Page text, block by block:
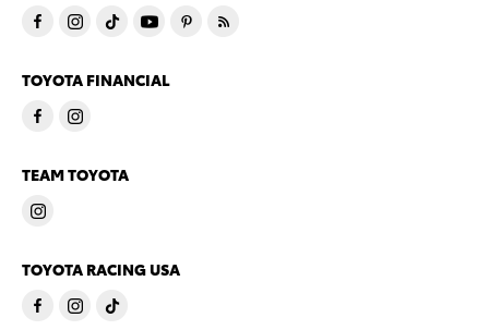
TOYOTA FINANCIAL
TEAM TOYOTA
TOYOTA RACING USA